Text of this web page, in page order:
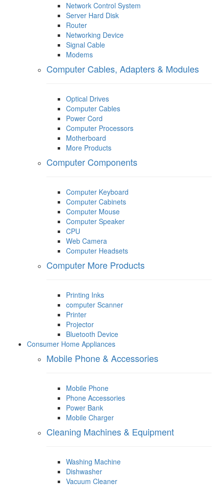
Network Control System
Server Hard Disk
Router
Networking Device
Signal Cable
Modems
Computer Cables, Adapters & Modules
Optical Drives
Computer Cables
Power Cord
Computer Processors
Motherboard
More Products
Computer Components
Computer Keyboard
Computer Cabinets
Computer Mouse
Computer Speaker
CPU
Web Camera
Computer Headsets
Computer More Products
Printing Inks
computer Scanner
Printer
Projector
Bluetooth Device
Consumer Home Appliances
Mobile Phone & Accessories
Mobile Phone
Phone Accessories
Power Bank
Mobile Charger
Cleaning Machines & Equipment
Washing Machine
Dishwasher
Vacuum Cleaner